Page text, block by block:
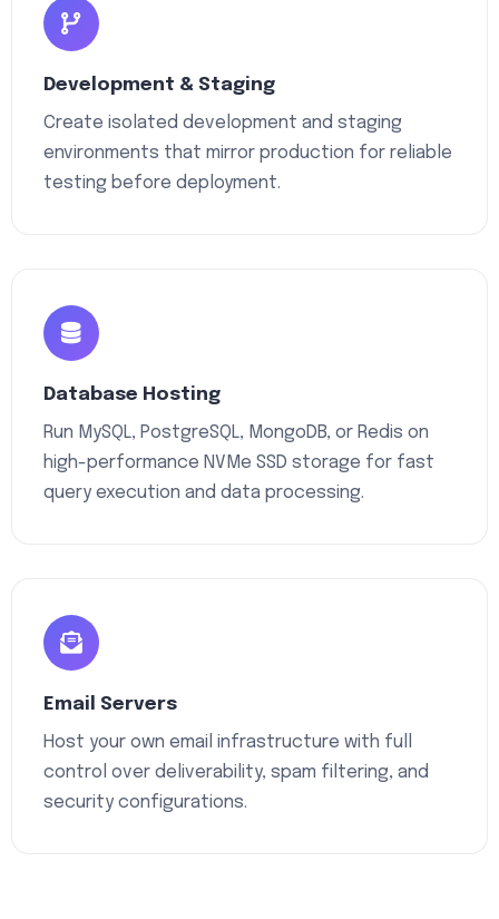
Development & Staging
Create isolated development and staging
environments that mirror production for reliable
testing before deployment.
Database Hosting
Run MySQL, PostgreSQL, MongoDB, or Redis on
high-performance NVMe SSD storage for fast
query execution and data processing.
Email Servers
Host your own email infrastructure with full
control over deliverability, spam filtering, and
security configurations.